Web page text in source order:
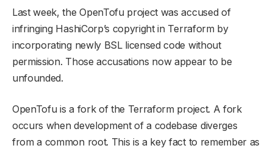
Last week, the OpenTofu project was accused of
infringing HashiCorp’s copyright in Terraform by
incorporating newly BSL licensed code without
permission. Those accusations now appear to be
unfounded.
OpenTofu is a fork of the Terraform project. A fork
occurs when development of a codebase diverges
from a common root. This is a key fact to remember as